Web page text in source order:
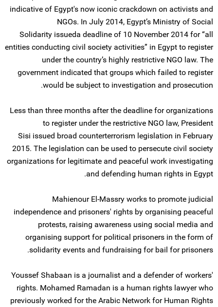
indicative of Egypt's now iconic crackdown on activists and
NGOs. In July 2014, Egypt’s Ministry of Social
Solidarity issueda deadline of 10 November 2014 for “all
entities conducting civil society activities” in Egypt to register
under the country’s highly restrictive NGO law. The
government indicated that groups which failed to register
would be subject to investigation and prosecution.
Less than three months after the deadline for organizations
to register under the restrictive NGO law, President
Sisi issued broad counterterrorism legislation in February
2015. The legislation can be used to persecute civil society
organizations for legitimate and peaceful work investigating
and defending human rights in Egypt.
Mahienour El-Massry works to promote judicial
independence and prisoners' rights by organising peaceful
protests, raising awareness using social media and
organising support for political prisoners in the form of
solidarity events and fundraising for bail for prisoners.
Youssef Shabaan is a journalist and a defender of workers'
rights. Mohamed Ramadan is a human rights lawyer who
previously worked for the Arabic Network for Human Rights